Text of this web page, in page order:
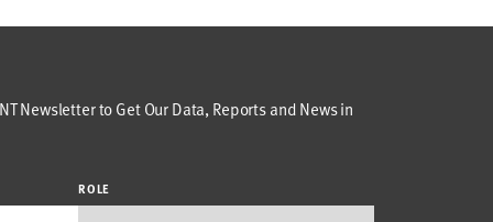
Newsletter to Get Our Data, Reports and News in
ROLE